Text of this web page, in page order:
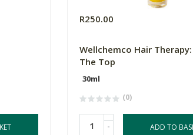
R250.00
Wellchemco Hair
The Top
30ml
(0)
- ADD TO